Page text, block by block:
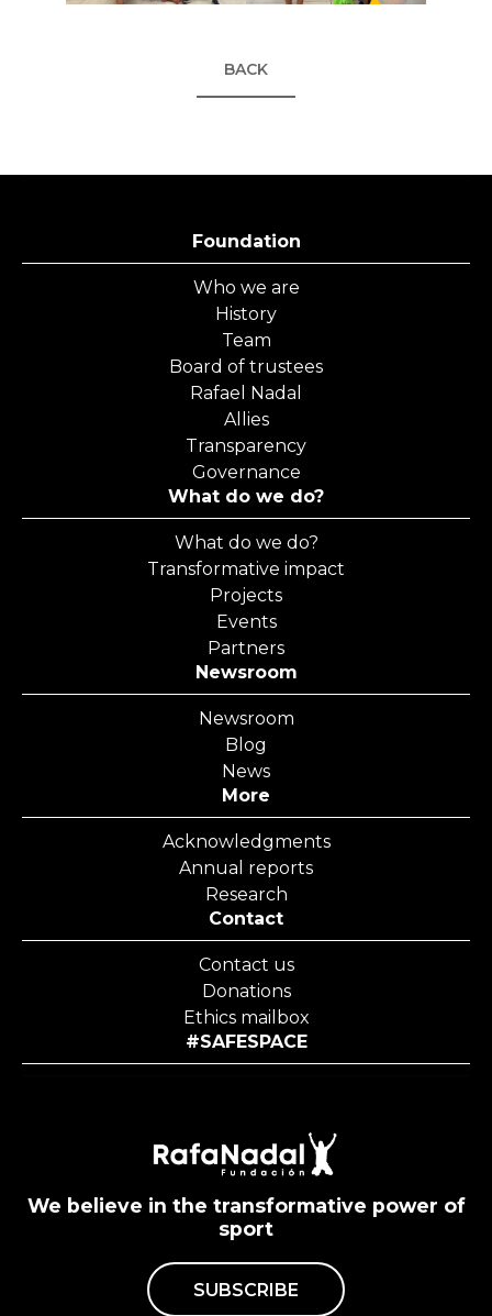
BACK
Foundation
Who we are
History
Team
Board of trustees
Rafael Nadal
Allies
Transparency
Governance
What do we do?
What do we do?
Transformative impact
Projects
Events
Partners
Newsroom
Newsroom
Blog
News
More
Acknowledgments
Annual reports
Research
Contact
Contact us
Donations
Ethics mailbox
#SAFESPACE
We believe in the transformative power of
sport
SUBSCRIBE